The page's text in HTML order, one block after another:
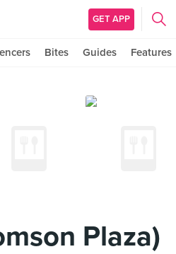
GET APP
Bites Guides Features
Plaza)